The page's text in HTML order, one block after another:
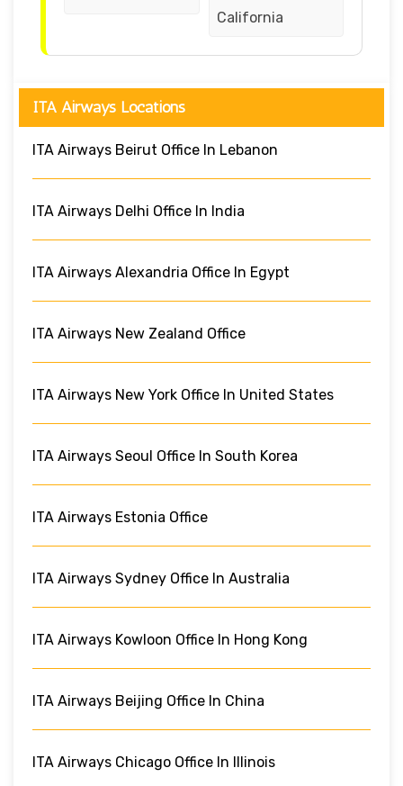
California
ITA Airways Locations
ITA Airways Beirut Office In Lebanon
ITA Airways Delhi Office In India
ITA Airways Alexandria Office In Egypt
ITA Airways New Zealand Office
ITA Airways New York Office In United States
ITA Airways Seoul Office In South Korea
ITA Airways Estonia Office
ITA Airways Sydney Office In Australia
ITA Airways Kowloon Office In Hong Kong
ITA Airways Beijing Office In China
ITA Airways Chicago Office In Illinois